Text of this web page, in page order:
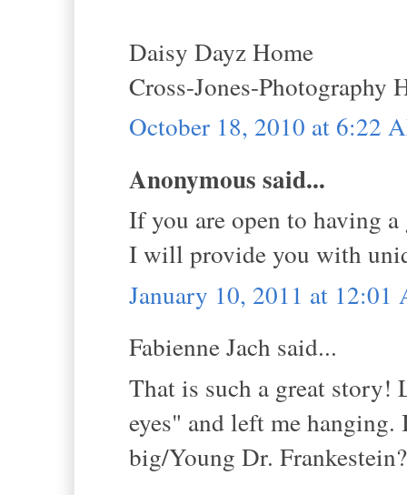
Daisy Dayz Home
Cross-Jones-Photography
October 18, 2010 at 6:22
Anonymous said...
If you are open to having
I will provide you with
January 10, 2011 at 12:01
Fabienne Jach said...
That is such a great story!
eyes" and left me
big/Young Dr. Frankestein?